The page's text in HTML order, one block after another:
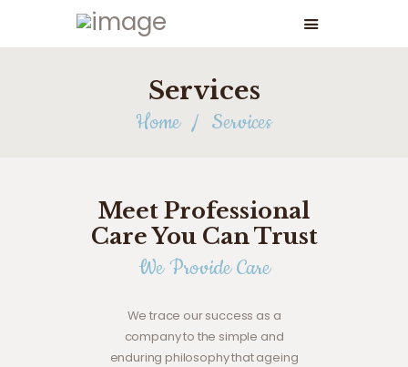
Services
Home Services
Meet Professional
Care You Can Trust
We Provide Care
We trace our success as a
company to the simple and
enduring philosophy that ageing